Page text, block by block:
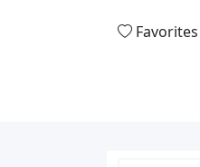
Favorites